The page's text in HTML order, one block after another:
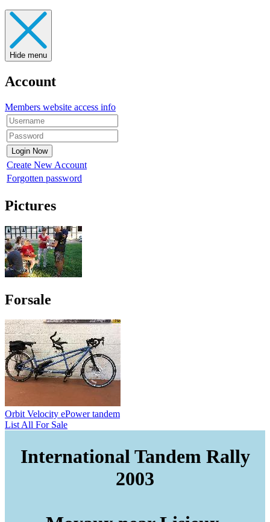
Hide menu
Account
Members website access info
Create New Account
Forgotten password
Pictures
Forsale
Orbit Velocity ePower tandem
List All For Sale
International Tandem Rally
2003